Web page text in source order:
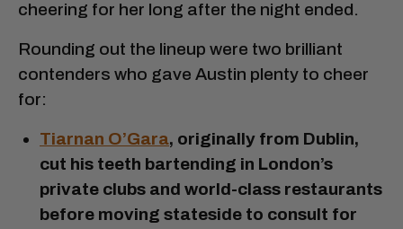
cheering for her long after the night ended.
Rounding out the lineup were two brilliant
contenders who gave Austin plenty to cheer
for:
Tiarnan O’Gara, originally from Dublin,
cut his teeth bartending in London’s
private clubs and world-class restaurants
before moving stateside to consult for